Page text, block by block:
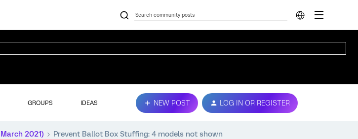
GROUPS IDEAS NEW POST LOG IN OR REGISTER
2021) Prevent Ballot Box Stuffing: 4 models not shown